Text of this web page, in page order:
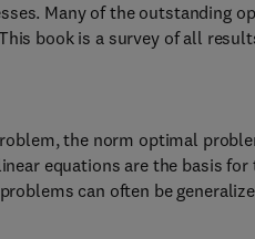
Many of the outstanding
book is a survey of all
the norm optimal
equations are the basis for
can often be